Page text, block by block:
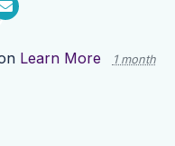
Learn More
1 month